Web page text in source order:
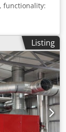
, functionality:
1,500 rpm,
Available
engine
Listing